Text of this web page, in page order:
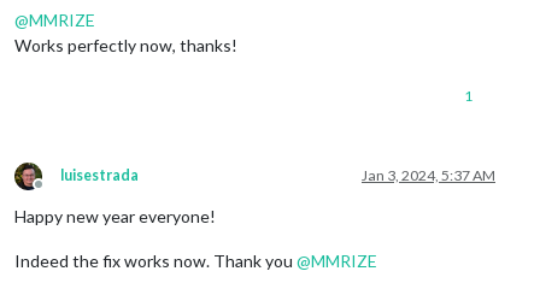
@MMRIZE
Works perfectly now, thanks!
1
Offline
luisestrada Jan 3, 2024, 5:37 AM
Happy new year everyone!
Indeed the fix works now. Thank you @MMRIZE